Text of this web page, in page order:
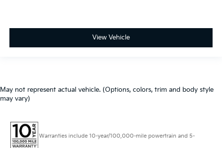
View Vehicle
May not represent actual vehicle. (Options, colors, trim and body style
may vary)
Warranties include 10-year/100,000-mile powertrain and 5-